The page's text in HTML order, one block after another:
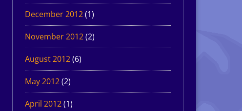
December 2012(1)
November 2012(2)
August 2012(6)
May 2012(2)
April 2012(1)